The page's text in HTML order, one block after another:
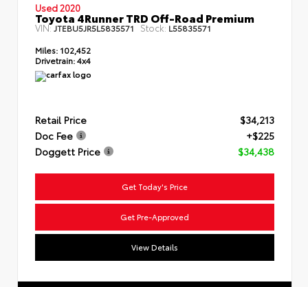
Used 2020
Toyota 4Runner TRD Off-Road Premium
VIN:JTEBU5JR5L5835571 Stock: L55835571
Miles: 102,452
Drivetrain:4x4
Retail Price
$34,213
Doc Fee
+$225
Doggett Price
$34,438
Get Today's Price
Get Pre-Approved
View Details